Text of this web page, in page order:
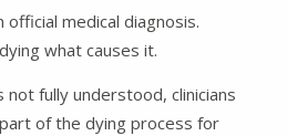
medical diagnosis.
what causes it.
fully understood, clinicians
of the dying process for